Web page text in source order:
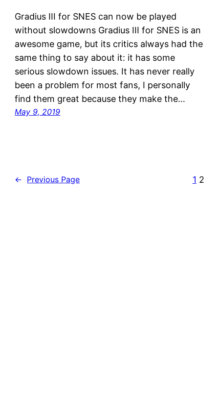
Gradius III for SNES can now be played
without slowdowns Gradius III for SNES is an
awesome game, but its critics always had the
same thing to say about it: it has some
serious slowdown issues. It has never really
been a problem for most fans, I personally
find them great because they make the…
May 9, 2019
← Previous Page 1 2